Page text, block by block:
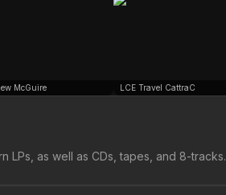
McGuire LCE Travel CattraC
as well as CDs, tapes, and 8-tracks.